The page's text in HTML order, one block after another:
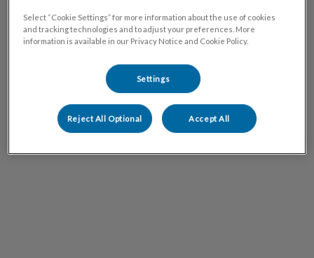
Friday
8:00 AM - 7:00 PM
Saturday
9:00 AM - 5:00 PM
Closed
Select “Cookie Settings” for more information about the use of cookies
and tracking technologies and to adjust your preferences. More
information is available in our Privacy Notice and Cookie Policy.
Settings
Reject All Optional Accept All